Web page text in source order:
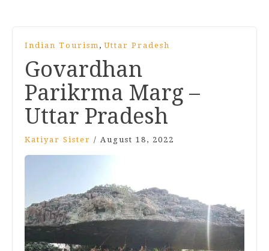
Indian Tourism , Uttar Pradesh
Govardhan
Parikrma Marg –
Uttar Pradesh
Katiyar Sister / August 18, 2022